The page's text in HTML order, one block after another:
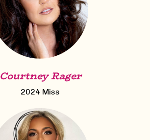
Courtney Rager
2024 Miss